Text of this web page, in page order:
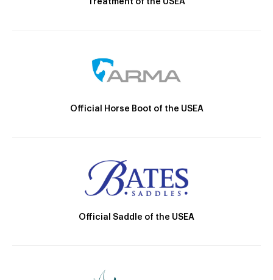
Treatment of the USEA
Official Horse Boot of the USEA
Official Saddle of the USEA